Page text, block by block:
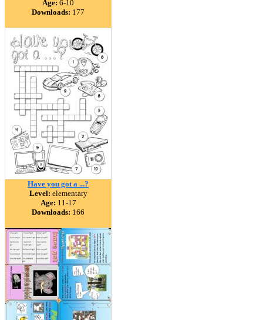
Age: 6-10
Downloads: 177
Have you got a ...?
Level: elementary
Age: 11-17
Downloads: 166